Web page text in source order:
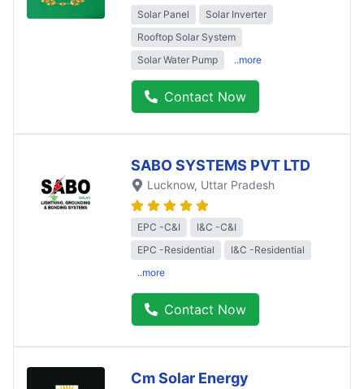
Solar Panel
Solar Inverter
Rooftop Solar System
Solar Water Pump
..more
Contact Now
SABO SYSTEMS PVT LTD
Lucknow, Uttar Pradesh
EPC -C&I
I&C -C&I
EPC -Residential
I&C -Residential
..more
Contact Now
Cm Solar Energy